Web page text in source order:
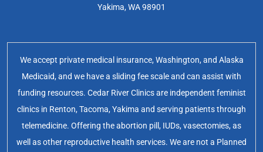
Yakima, WA 98901
We accept private medical insurance, Washington, and Alaska
Medicaid, and we have a sliding fee scale and can assist with
funding resources. Cedar River Clinics are independent feminist
clinics in Renton, Tacoma, Yakima and serving patients through
telemedicine. Offering the abortion pill, IUDs, vasectomies, as
well as other reproductive health services. We are not a Planned